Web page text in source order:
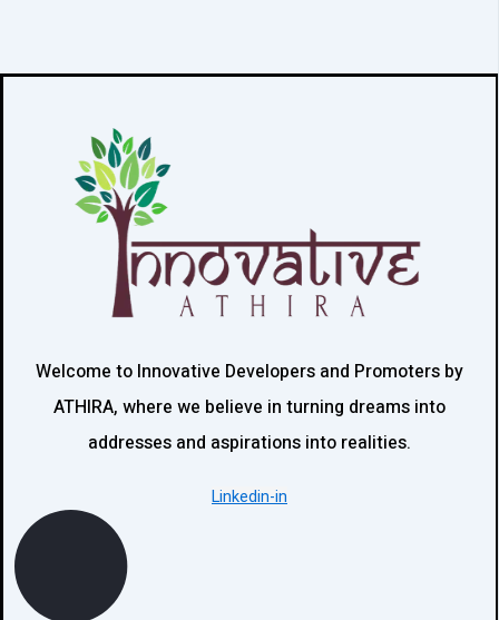
Welcome to Innovative Developers and Promoters by
ATHIRA, where we believe in turning dreams into
addresses and aspirations into realities.
Linkedin-in